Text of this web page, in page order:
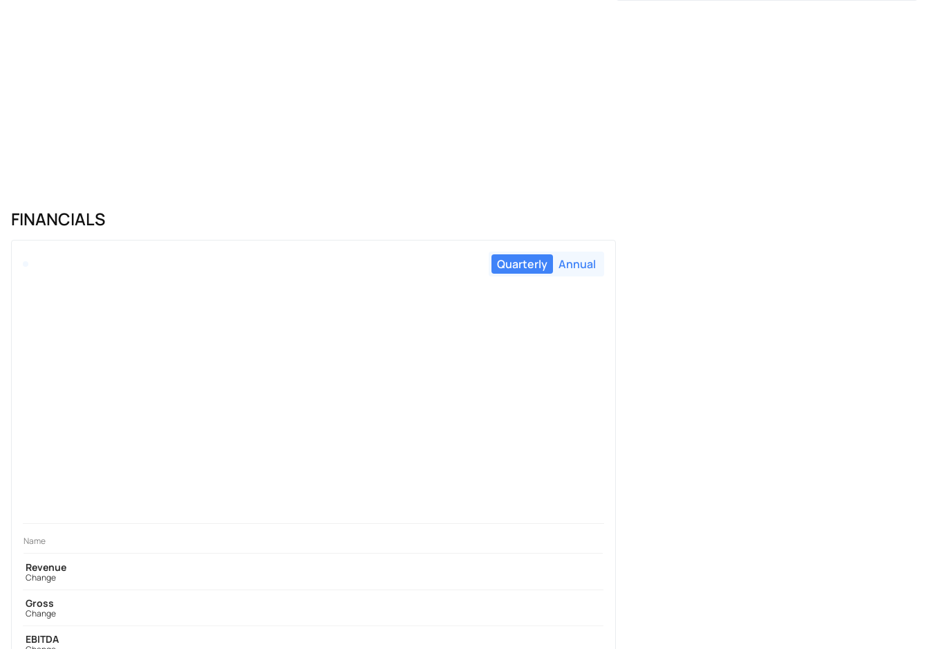
FINANCIALS
Quarterly Annual
Name
Revenue
Change
Gross
Change
EBITDA